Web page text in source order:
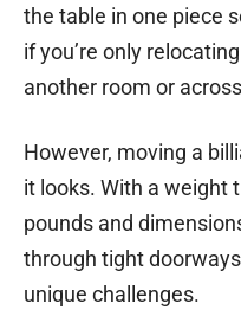
the table in one piece
if you’re only
another room or
However, moving a
it looks. With a weight
pounds and
through tight
unique challenges.